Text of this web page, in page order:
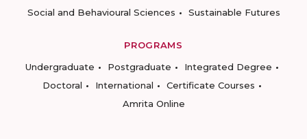
Social and Behavioural Sciences
Sustainable Futures
PROGRAMS
Undergraduate
Postgraduate
Integrated Degree
Doctoral
International
Certificate Courses
Amrita Online